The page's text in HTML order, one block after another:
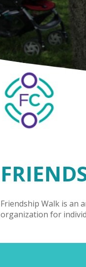
Friendship Walk is an
organization for